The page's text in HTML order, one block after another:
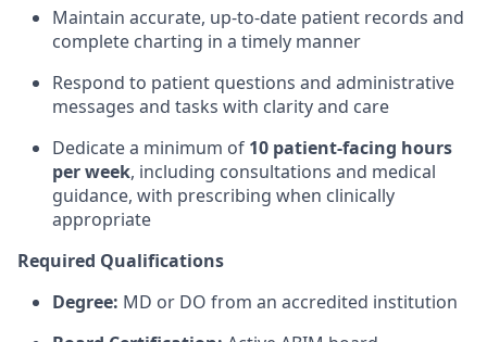
Maintain accurate, up-to-date patient records and
complete charting in a timely manner
Respond to patient questions and administrative
messages and tasks with clarity and care
Dedicate a minimum of 10 patient-facing hours
per week, including consultations and medical
guidance, with prescribing when clinically
appropriate
Required Qualifications
Degree: MD or DO from an accredited institution